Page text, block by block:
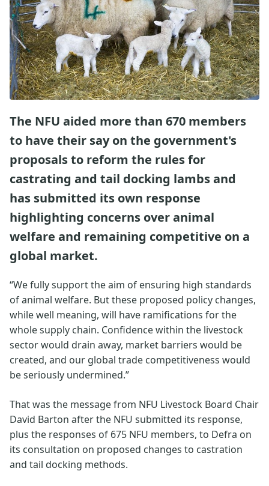
The NFU aided more than 670 members
to have their say on the government's
proposals to reform the rules for
castrating and tail docking lambs and
has submitted its own response
highlighting concerns over animal
welfare and remaining competitive on a
global market.
“We fully support the aim of ensuring high standards
of animal welfare. But these proposed policy changes,
while well meaning, will have ramifications for the
whole supply chain. Confidence within the livestock
sector would drain away, market barriers would be
created, and our global trade competitiveness would
be seriously undermined.”
That was the message from NFU Livestock Board Chair
David Barton after the NFU submitted its response,
plus the responses of 675 NFU members, to Defra on
its consultation on proposed changes to castration
and tail docking methods.